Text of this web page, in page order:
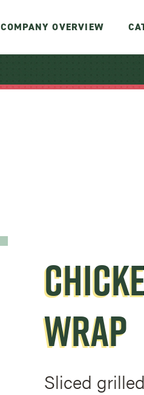
COMPANY OVERVIEW
WRAP
Sliced